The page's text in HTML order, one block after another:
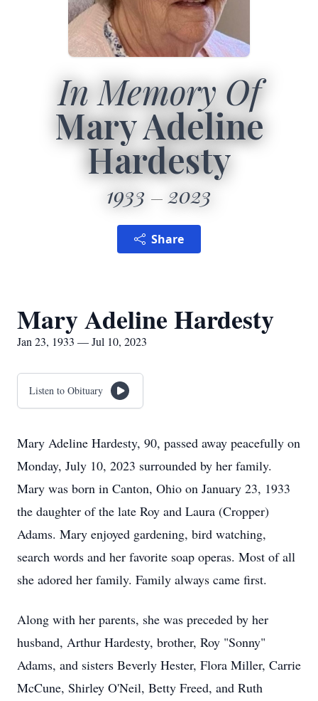
In Memory Of
Mary Adeline
Hardesty
1933 2023
Share
Mary Adeline Hardesty
Jan 23, 1933 — Jul 10, 2023
Listen to Obituary
Mary Adeline Hardesty, 90, passed away peacefully on
Monday, July 10, 2023 surrounded by her family.
Mary was born in Canton, Ohio on January 23, 1933
the daughter of the late Roy and Laura (Cropper)
Adams. Mary enjoyed gardening, bird watching,
search words and her favorite soap operas. Most of all
she adored her family. Family always came first.
Along with her parents, she was preceded by her
husband, Arthur Hardesty, brother, Roy "Sonny"
Adams, and sisters Beverly Hester, Flora Miller, Carrie
McCune, Shirley O'Neil, Betty Freed, and Ruth